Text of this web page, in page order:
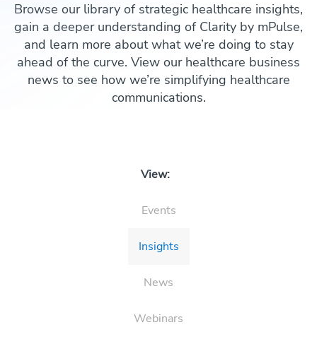
Browse our library of strategic healthcare insights,
gain a deeper understanding of Clarity by mPulse,
and learn more about what we’re doing to stay
ahead of the curve. View our healthcare business
news to see how we’re simplifying healthcare
communications.
View:
Events
Insights
News
Webinars